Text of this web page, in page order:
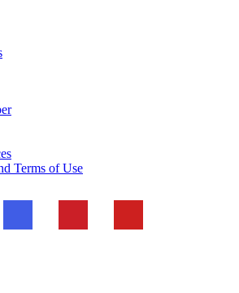
Terms of Use